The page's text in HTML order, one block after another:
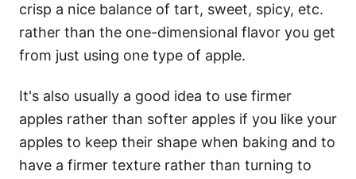
crisp a nice balance of tart, sweet, spicy, etc.
rather than the one-dimensional flavor you get
from just using one type of apple.
It's also usually a good idea to use firmer
apples rather than softer apples if you like your
apples to keep their shape when baking and to
have a firmer texture rather than turning to